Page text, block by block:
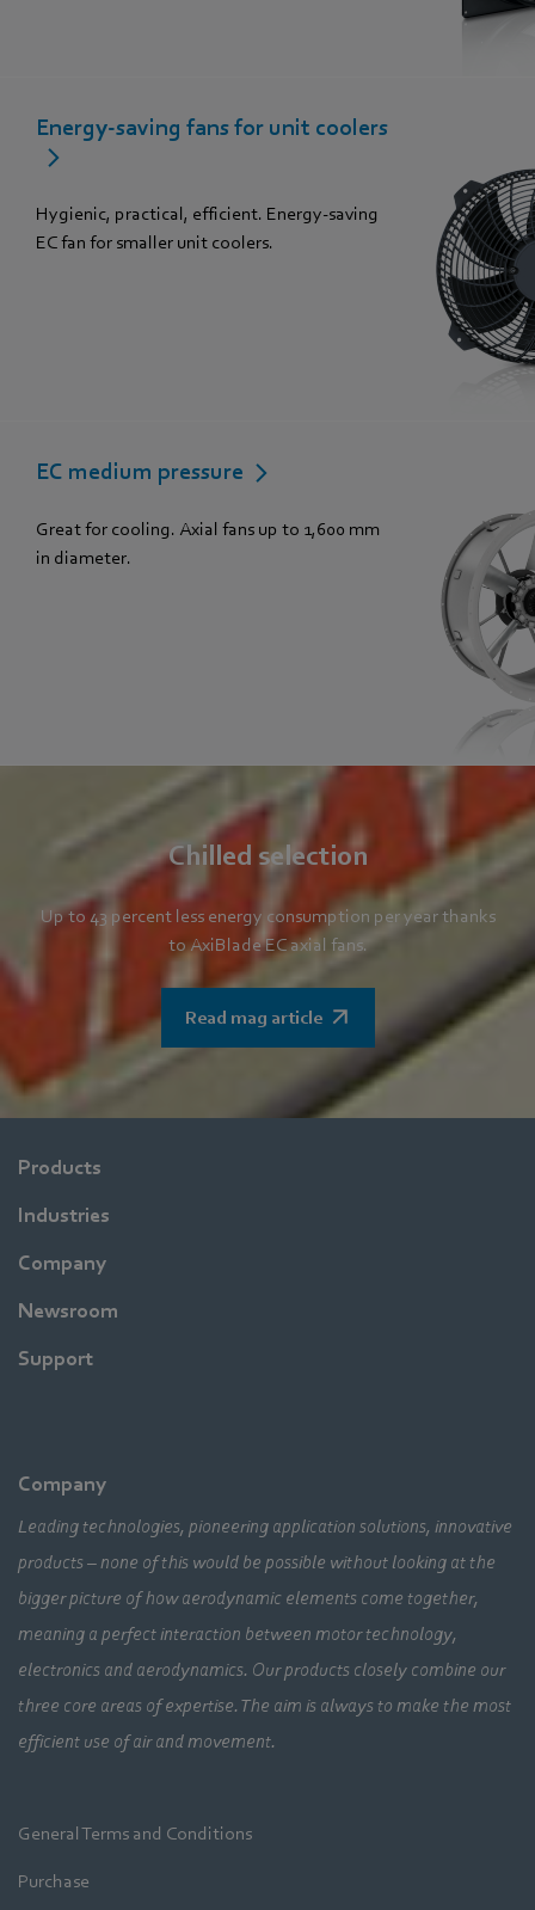
Energy-saving fans for unit coolers
Hygienic, practical, efficient. Energy-saving
EC fan for smaller unit coolers.
EC medium pressure
Great for cooling. Axial fans up to 1,600 mm
in diameter.
Chilled selection
Up to 43 percent less energy consumption per year thanks
to AxiBlade EC axial fans.
Read mag article
Products
Industries
Company
Newsroom
Support
Company
Leading technologies, pioneering application solutions, innovative
products – none of this would be possible without looking at the
bigger picture of how aerodynamic elements come together,
meaning a perfect interaction between motor technology,
electronics and aerodynamics. Our products closely combine our
three core areas of expertise. The aim is always to make the most
efficient use of air and movement.
General Terms and Conditions
Purchase